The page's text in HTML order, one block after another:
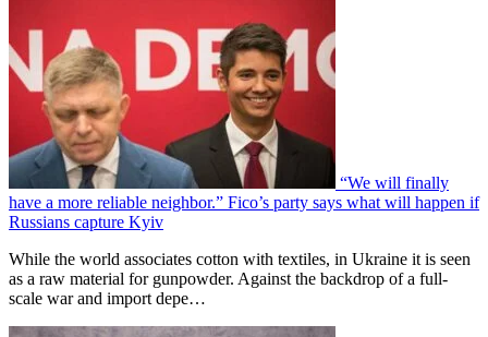
“We will finally
have a more reliable neighbor.” Fico’s party says what will happen if
Russians capture Kyiv
While the world associates cotton with textiles, in Ukraine it is seen
as a raw material for gunpowder. Against the backdrop of a full-
scale war and import depe…